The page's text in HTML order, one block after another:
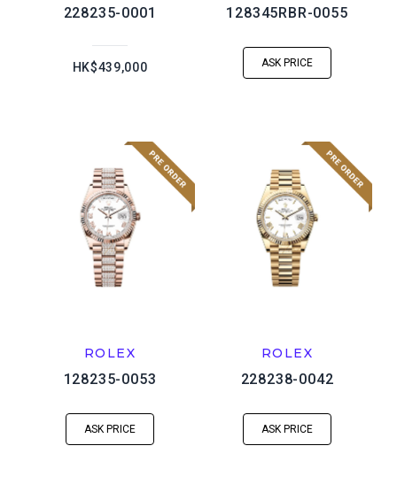
228235-0001
HK$439,000
128345RBR-0055
ASK PRICE
ROLEX
128235-0053
ASK PRICE
ROLEX
228238-0042
ASK PRICE